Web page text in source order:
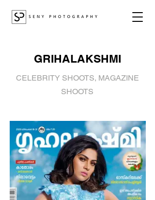
GRIHALAKSHMI
CELEBRITY SHOOTS, MAGAZINE
SHOOTS